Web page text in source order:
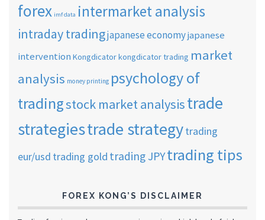
forex imf data intermarket analysis
intraday tradingjapanese economyjapanese
intervention Kongdicatorkongdicator trading market
analysis money printing psychology of
tradingstock market analysistrade
strategiestrade strategytrading
eur/usd trading gold trading JPYtrading tips
FOREX KONG’S DISCLAIMER